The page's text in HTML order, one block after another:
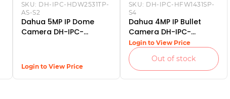
SKU: DH-IPC-HDW2531TP-
AS-S2
Dahua 5MP IP Dome
Camera DH-IPC-
Login to View Price
SKU: DH-IPC-HFW1431SP-
S4
Dahua 4MP IP Bullet
Camera DH-IPC-
HFW1431SP-S4
Login to View Price
Out of stock